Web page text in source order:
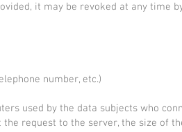
it may be revoked at any time
number, etc.)
used by the data subjects who
request to the server, the size of